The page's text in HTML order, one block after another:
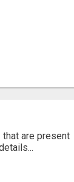
are present